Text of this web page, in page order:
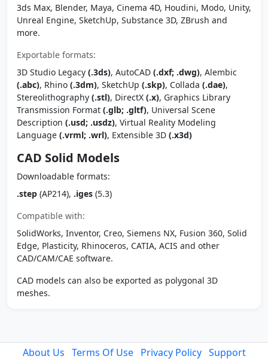
3ds Max, Blender, Maya, Cinema 4D, Houdini, Modo, Unity,
Unreal Engine, SketchUp, Substance 3D, ZBrush and
more.
Exportable formats:
3D Studio Legacy (.3ds), AutoCAD (.dxf; .dwg), Alembic
(.abc), Rhino (.3dm), SketchUp (.skp), Collada (.dae),
Stereolithography (.stl), DirectX (.x), Graphics Library
Transmission Format (.glb; .gltf), Universal Scene
Description (.usd; .usdz), Virtual Reality Modeling
Language (.vrml; .wrl), Extensible 3D (.x3d)
CAD Solid Models
Downloadable formats:
.step (AP214), .iges (5.3)
Compatible with:
SolidWorks, Inventor, Creo, Siemens NX, Fusion 360, Solid
Edge, Plasticity, Rhinoceros, CATIA, ACIS and other
CAD/CAM/CAE software.
CAD models can also be exported as polygonal 3D
meshes.
About Us Terms Of Use Privacy Policy Support